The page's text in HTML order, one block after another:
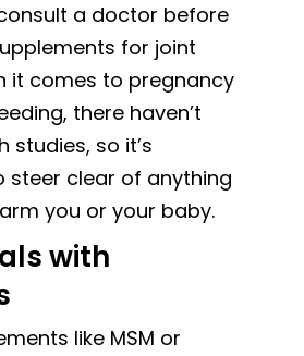
a doctor before
for joint
it comes to pregnancy
there haven’t
studies, so it’s
steer clear of anything
you or your baby.
with
like MSM or